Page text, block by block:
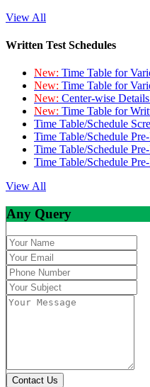
View All
Written Test Schedules
New: Time Table for
New: Time Table for
New: Center-wise
New: Time Table for
Time Table/Schedule
Time Table/Schedule
Time Table/Schedule
Time Table/Schedule
View All
Any Query
Contact Us